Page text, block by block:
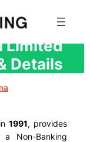
Limited
Details
in1991, provides
Non-Banking